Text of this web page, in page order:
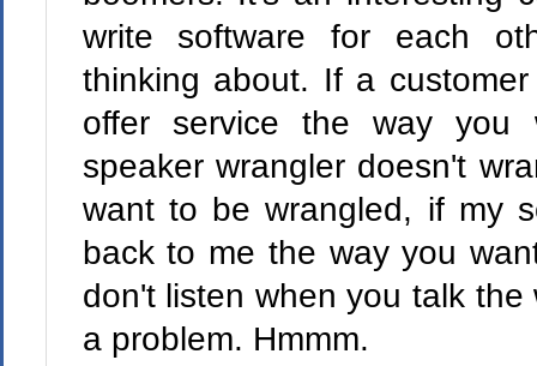
write software for each
thinking about. If a
offer service the way
speaker wrangler doesn't
want to be wrangled, if my
back to me the way you
don't listen when you talk
a problem. Hmmm.